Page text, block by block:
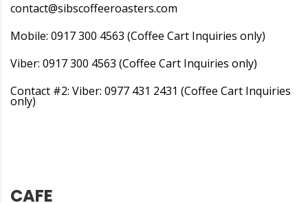
contact@sibscoffeeroasters.com
Mobile: 0917 300 4563 (Coffee Cart Inquiries only)
Viber: 0917 300 4563 (Coffee Cart Inquiries only)
Contact #2: Viber: 0977 431 2431 (Coffee Cart Inquiries
only)
CAFE